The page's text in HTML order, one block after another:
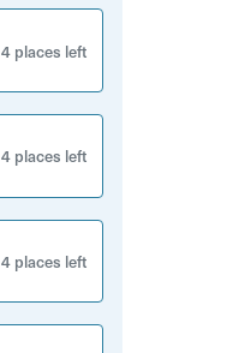
4 places left
4 places left
4 places left